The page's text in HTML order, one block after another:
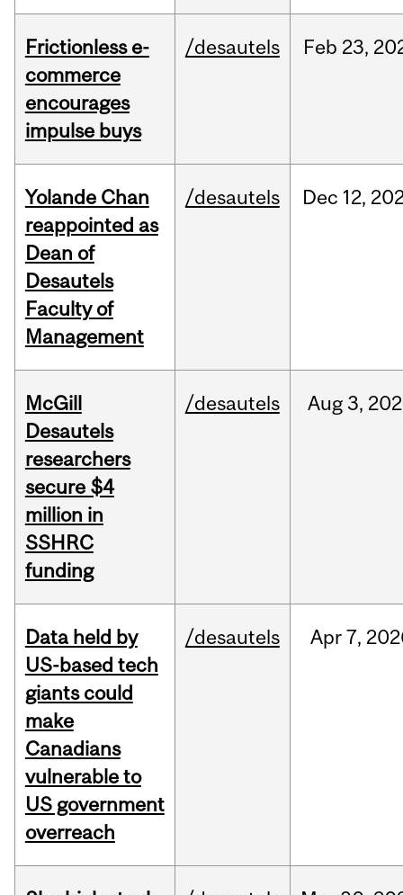
Frictionless e-
commerce
encourages
impulse buys
/desautels Feb 23,
Yolande Chan
reappointed as
Dean of
Desautels
Faculty of
Management
/desautels Dec 12,
McGill
Desautels
researchers
secure $4
million in
SSHRC
funding
/desautels Aug3,
Data held by
US-based tech
giants could
make
Canadians
vulnerable to
US government
overreach
/desautels Apr 7,